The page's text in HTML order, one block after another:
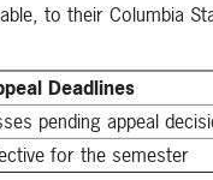
to their Columbia
Deadlines
pending appeal
for the semester